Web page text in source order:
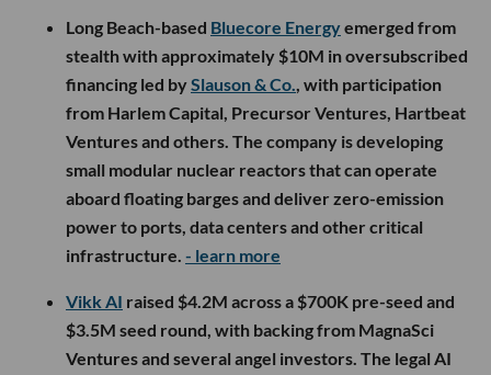
Long Beach-based Bluecore Energyemerged from
stealth with approximately $10M in oversubscribed
financing led bySlauson & Co., with participation
from Harlem Capital, Precursor Ventures, Hartbeat
Ventures and others. The company is developing
small modular nuclear reactors that can operate
aboard floating barges and deliver zero-emission
power to ports, data centers and other critical
infrastructure. - learn more
Vikk AI raised $4.2M across a $700K pre-seed and
$3.5M seed round, with backing from MagnaSci
Ventures and several angel investors. The legal AI